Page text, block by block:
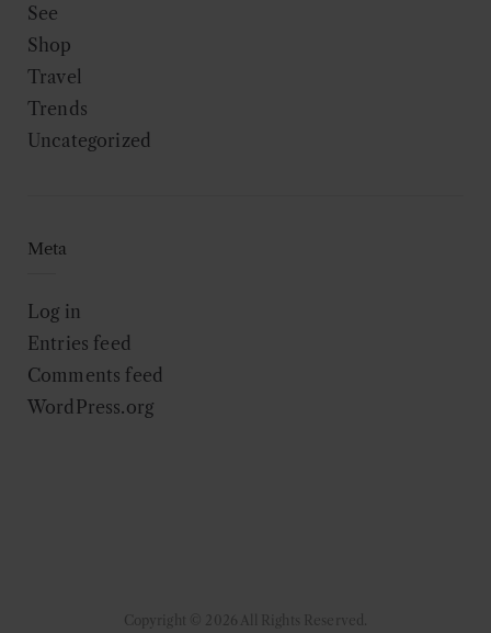
See
Shop
Travel
Trends
Uncategorized
Meta
Log in
Entries feed
Comments feed
WordPress.org
Copyright © 2026 All Rights Reserved.